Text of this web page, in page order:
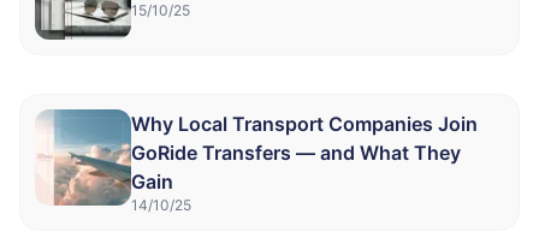
15/10/25
Why Local Transport Companies Join
GoRide Transfers — and What They
Gain
14/10/25